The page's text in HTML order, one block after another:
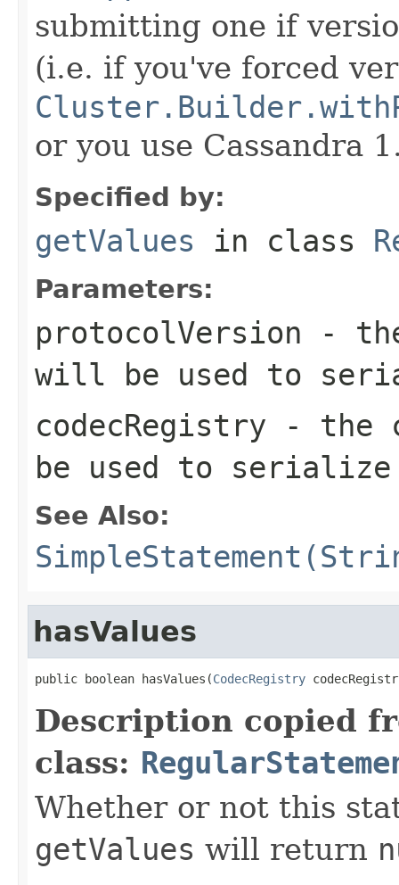
submitting one if
(i.e. if you've forced
or you use Cassandra
Specified by:
getValues in class
Parameters:
protocolVersion -
will be used to
codecRegistry - the
be used to
See Also:
hasValues
public boolean hasValues(CodecRegistry
Description copied
class:
Whether or not this
getValues will return